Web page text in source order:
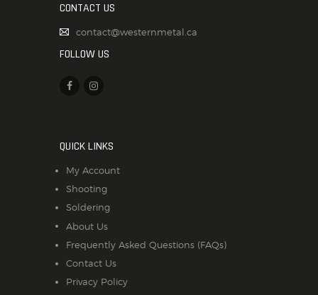
CONTACT US
contact@westernmetal.ca
FOLLOW US
QUICK LINKS
My Account
Shooting
Soldering
About Us
Frequently Asked Questions (FAQs)
Contact Us
Privacy Policy